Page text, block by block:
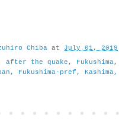
Chiba at July 01, 2019
after the quake , Fukushima,
Fukushima-pref, Kashima,